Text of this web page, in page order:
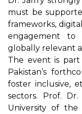
must be
frameworks,
engagement to
globally relevant
The event is part
Pakistan’s
foster inclusive,
sectors. Prof.
University of the